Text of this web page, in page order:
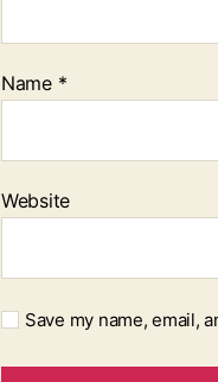
Name *
Website
Save my name, email,